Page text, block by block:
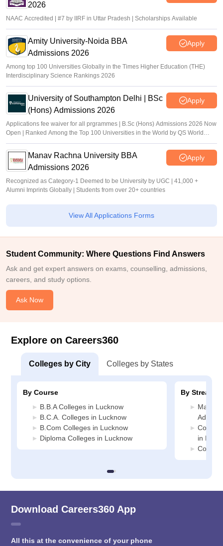
2026
NAAC Accredited | #7 by IIRF in Uttar Pradesh | Scholarships Available
Amity University-Noida BBA
Admissions 2026
Apply
Among top 100 Universities Globally in the Times Higher Education (THE)
Interdisciplinary Science Rankings 2026
University of Southampton Delhi | BSc
(Hons) Admissions 2026
Apply
Applications fee waiver for all prgrammes | B.Sc (Hons) Admissions 2026 Now
Open | Ranked Among the Top 100 Universities in the World by QS World
University Rankings 2025
Manav Rachna University BBA
Admissions 2026
Apply
Recognized as Category-1 Deemed to be University by UGC | 41,000 +
Alumni Imprints Globally | Students from over 20+ countries
View All Applications Forms
Student Community: Where Questions Find Answers
Ask and get expert answers on exams, counselling, admissions,
careers, and study options.
Ask Now
Explore on Careers360
Colleges by City Colleges by States
By Course
B.B.A Colleges in Lucknow
B.C.A. Colleges in Lucknow
B.Com Colleges in Lucknow
Diploma Colleges in Lucknow
By Stream
in
Download Careers360 App
All this at the convenience of your phone